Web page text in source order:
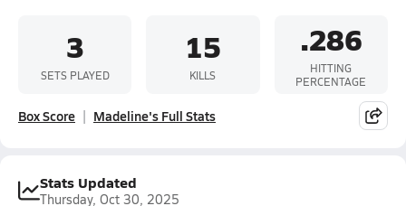
3
SETS PLAYED
15
KILLS
.286
HITTING
PERCENTAGE
Box Score Madeline's Full Stats
Stats Updated
Thursday, Oct 30, 2025